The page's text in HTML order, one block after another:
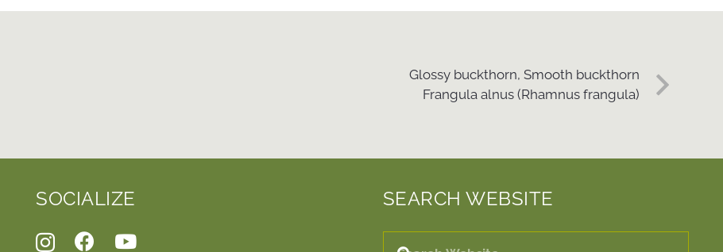
Glossy buckthorn, Smooth buckthorn
Frangula alnus (Rhamnus frangula)
SOCIALIZE SEARCH WEBSITE